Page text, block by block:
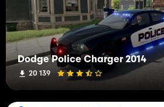
Dodge Police Charger 2014
20 139